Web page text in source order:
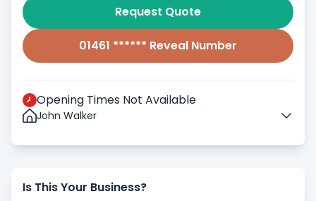
Request Quote
01461 ****** Reveal Number
Opening Times Not Available
John Walker
Is This Your Business?